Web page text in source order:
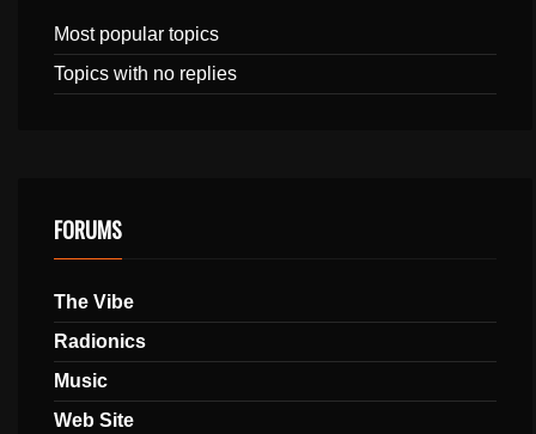
Most popular topics
Topics with no replies
FORUMS
The Vibe
Radionics
Music
Web Site